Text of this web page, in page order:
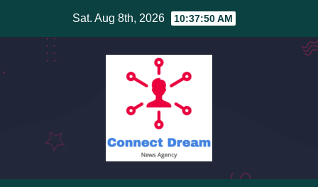
Sat. Aug 8th, 2026 10:37:50 AM